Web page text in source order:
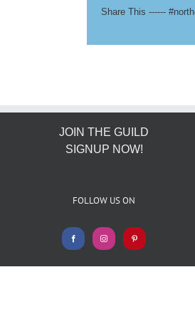
Share This ------
JOIN THE GUILD
SIGNUP NOW!
FOLLOW US ON